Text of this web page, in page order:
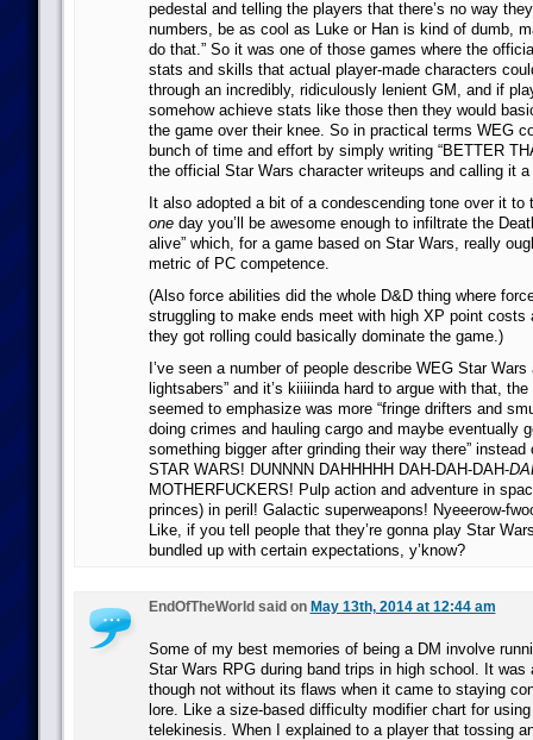
pedestal and telling the players that there’s no way
numbers, be as cool as Luke or Han is kind of dumb,
do that.” So it was one of those games where the
stats and skills that actual player-made characters
through an incredibly, ridiculously lenient GM, and if
somehow achieve stats like those then they would
the game over their knee. So in practical terms WEG
bunch of time and effort by simply writing “BETTER
the official Star Wars character writeups and calling it a
It also adopted a bit of a condescending tone over it to
oneday you’ll be awesome enough to infiltrate the
alive” which, for a game based on Star Wars, really
metric of PC competence.
(Also force abilities did the whole D&D thing where
struggling to make ends meet with high XP point costs
they got rolling could basically dominate the game.)
I’ve seen a number of people describe WEG Star Wars
lightsabers” and it’s kiiiiinda hard to argue with that,
seemed to emphasize was more “fringe drifters and
doing crimes and hauling cargo and maybe eventually
something bigger after grinding their way there” instead
STAR WARS! DUNNNN DAHHHHH DAH-DAH-DAH-
MOTHERFUCKERS! Pulp action and adventure in
princes) in peril! Galactic superweapons! Nyeeerow-
Like, if you tell people that they’re gonna play Star
bundled up with certain expectations, y’know?
EndOfTheWorld said on May 13th, 2014 at 12:44 am
Some of my best memories of being a DM involve
Star Wars RPG during band trips in high school. It was
though not without its flaws when it came to staying
lore. Like a size-based difficulty modifier chart for
telekinesis. When I explained to a player that tossing